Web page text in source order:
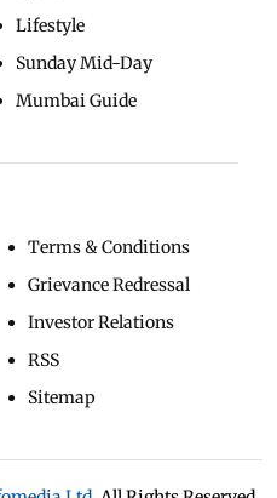
Lifestyle
Sunday Mid-Day
Mumbai Guide
Terms & Conditions
Grievance Redressal
Investor Relations
RSS
Sitemap